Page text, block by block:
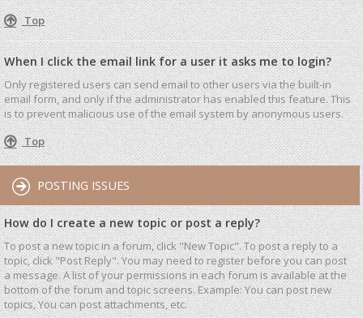
Top
When I click the email link for a user it asks me to login?
Only registered users can send email to other users via the built-in
email form, and only if the administrator has enabled this feature. This
is to prevent malicious use of the email system by anonymous users.
Top
POSTING ISSUES
How do I create a new topic or post a reply?
To post a new topic in a forum, click "New Topic". To post a reply to a
topic, click "Post Reply". You may need to register before you can post
a message. A list of your permissions in each forum is available at the
bottom of the forum and topic screens. Example: You can post new
topics, You can post attachments, etc.